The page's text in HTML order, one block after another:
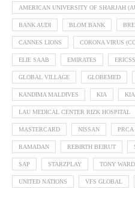
AMERICAN UNIVERSITY OF SHARJAH
BANK AUDI BLOM BANK
CANNES LIONS CORONA VIRUS
ELIE SAAB EMIRATES
GLOBAL VILLAGE GLOBEMED
KANDIMA MALDIVES KIA KIA
LAU MEDICAL CENTER RIZK HOSPITAL
MASTERCARD NISSAN PRCA
RAMADAN REBIRTH BEIRUT
SAP STARZPLAY TONY WARD
UNITED NATIONS VFS GLOBAL